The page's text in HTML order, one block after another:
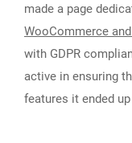
made a page
WooCommerce
with GDPR
active in ensuring
features it ended